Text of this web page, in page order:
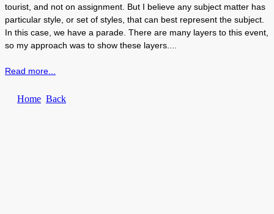
tourist, and not on assignment. But I believe any subject matter has
particular style, or set of styles, that can best represent the subject.
In this case, we have a parade. There are many layers to this event,
so my approach was to show these layers....
Read more...
Home Back